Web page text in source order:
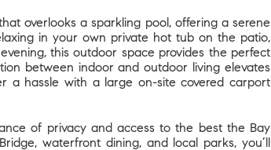
overlooks a sparkling pool, offering a serene
in your own private hot tub on the patio,
this outdoor space provides the perfect
between indoor and outdoor living elevates
a hassle with a large on-site covered carport
of privacy and access to the best the Bay
waterfront dining, and local parks, you’ll